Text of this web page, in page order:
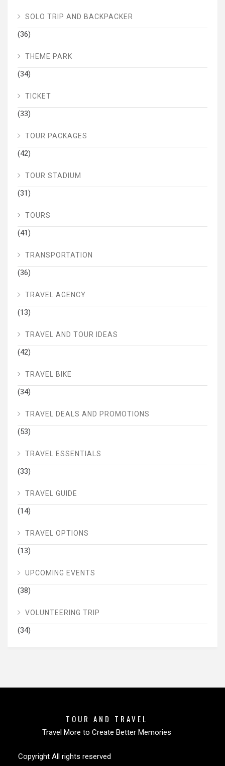
SOLO TRIP AND BACKPACKER
(36)
THEME PARK
(34)
TICKET
(33)
TOUR PACKAGES
(42)
TOUR STADIUM
(31)
TOURS
(41)
TRANSPORTATION
(36)
TRAVEL AGENCY
(13)
TRAVEL AND TOUR IDEAS
(42)
TRAVEL BIKE
(34)
TRAVEL DEALS AND PROMOTIONS
(53)
TRAVEL ESSENTIALS
(33)
TRAVEL GUIDE
(14)
TRAVEL OPTIONS
(13)
UPCOMING EVENTS
(38)
VOLUNTEERING TRIP
(34)
TOUR AND TRAVEL
Travel More to Create Better Memories
Copyright All rights reserved